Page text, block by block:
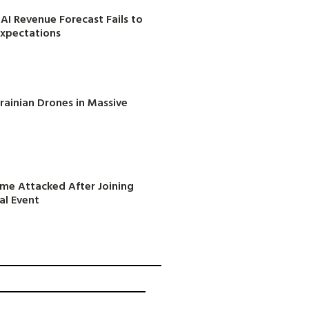
Revenue Forecast Fails to
Drones in Massive
Attacked After Joining
Event